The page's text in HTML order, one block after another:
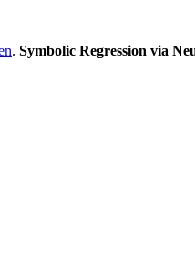
. Symbolic Regression via